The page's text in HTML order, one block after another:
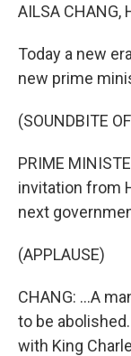
AILSA CHANG,
Today a new
new prime
(SOUNDBITE
PRIME
invitation from
next
(APPLAUSE)
CHANG: ...A
to be
with King